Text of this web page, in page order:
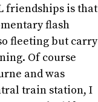
friendships is that
flash
fleeting but carry
Of course
and was
train station, I